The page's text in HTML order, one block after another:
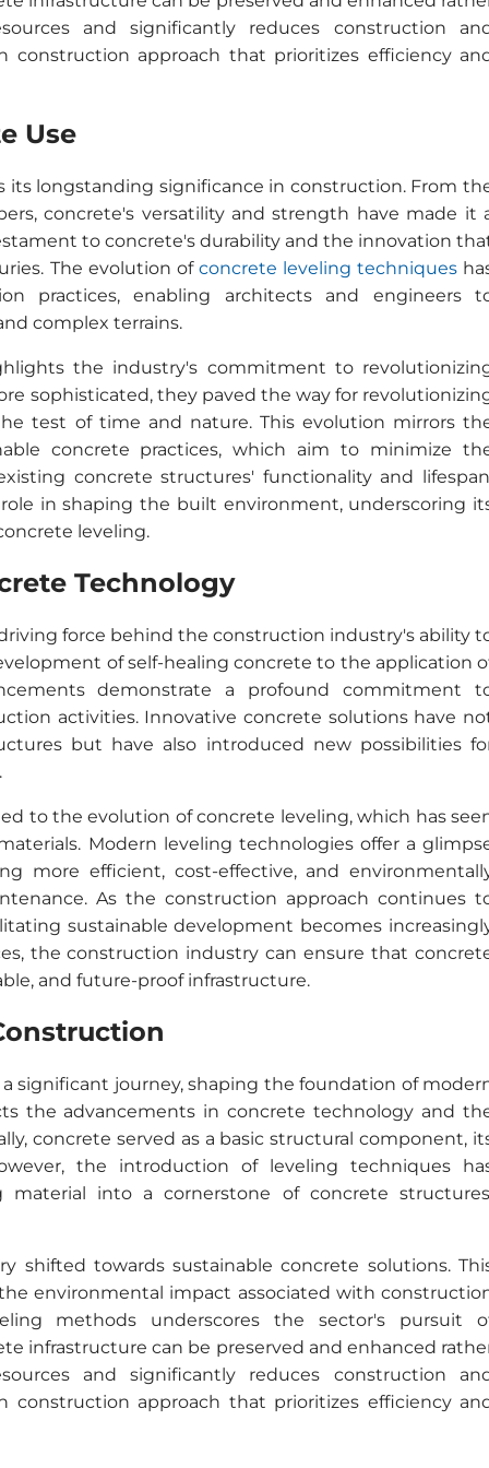
and significantly reduces construction
approach that prioritizes efficiency
Use
longstanding significance in construction. From
concrete's versatility and strength have made it
to concrete's durability and the innovation
The evolution of concrete leveling techniques
practices, enabling architects and engineers
complex terrains.
the industry's commitment to
sophisticated, they paved the way for
test of time and nature. This evolution mirrors
concrete practices, which aim to minimize
concrete structures' functionality and
in shaping the built environment, underscoring
leveling.
Technology
force behind the construction industry's ability
of self-healing concrete to the application
demonstrate a profound commitment
activities. Innovative concrete solutions have
but have also introduced new possibilities
to the evolution of concrete leveling, which has
Modern leveling technologies offer a
more efficient, cost-effective, and
As the construction approach continues
sustainable development becomes
the construction industry can ensure that
and future-proof infrastructure.
significant journey, shaping the foundation of
the advancements in concrete technology and
concrete served as a basic structural component,
the introduction of leveling techniques
into a cornerstone of concrete
shifted towards sustainable concrete solutions.
environmental impact associated with
methods underscores the sector's pursuit
infrastructure can be preserved and enhanced
and significantly reduces construction
approach that prioritizes efficiency